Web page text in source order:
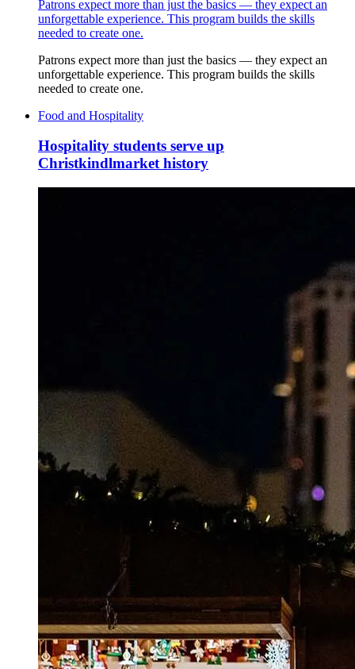
Patrons expect more than just the basics — they expect an
unforgettable experience. This program builds the skills
needed to create one.
Patrons expect more than just the basics — they expect an
unforgettable experience. This program builds the skills
needed to create one.
Food and Hospitality
Hospitality students serve up
Christkindlmarket history